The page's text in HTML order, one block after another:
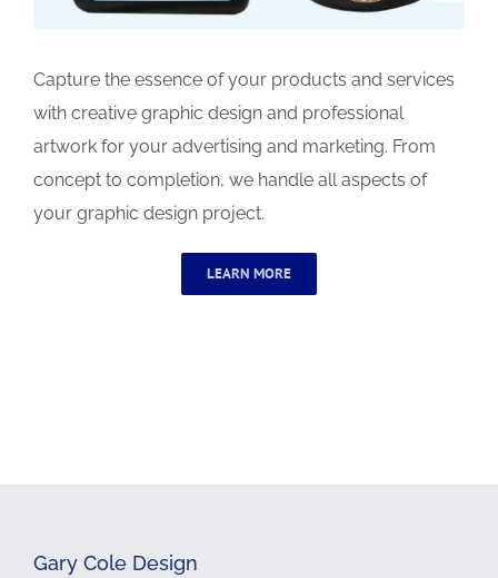
Capture the essence of your products and services
with creative graphic design and professional
artwork for your advertising and marketing. From
concept to completion, we handle all aspects of
your graphic design project.
LEARN MORE
Gary Cole Design